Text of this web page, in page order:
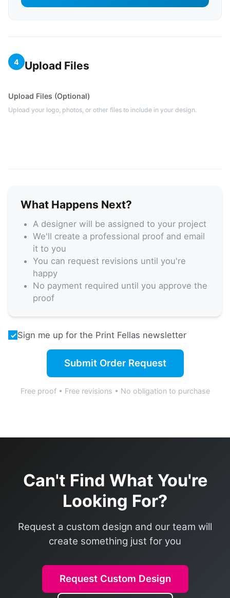
4 Upload Files
Upload Files (Optional)
Upload your logo, photos, or other files to include in your design.
What Happens Next?
A designer will be assigned to your project
We'll create a professional proof and email
it to you
You can request revisions until you're
happy
No payment required until you approve the
proof
Sign me up for the Print Fellas newsletter
Submit Order Request
Free proof • Free revisions • No obligation to purchase
Can't Find What You're
Looking For?
Request a custom design and our team will
create something just for you
Request Custom Design